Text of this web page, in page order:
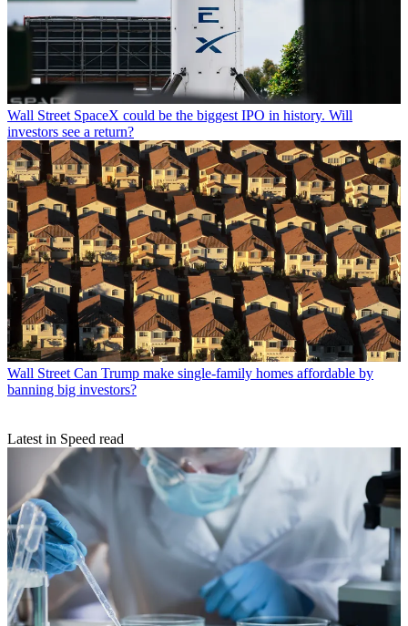
Wall Street SpaceX could be the biggest IPO in history. Will
investors see a return?
Wall Street Can Trump make single-family homes affordable by
banning big investors?
Latest in Speed read